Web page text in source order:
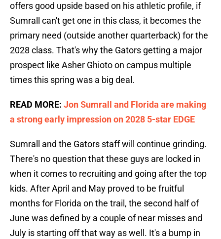
offers good upside based on his athletic profile, if
Sumrall can't get one in this class, it becomes the
primary need (outside another quarterback) for the
2028 class. That's why the Gators getting a major
prospect like Asher Ghioto on campus multiple
times this spring was a big deal.
READ MORE: Jon Sumrall and Florida are making
a strong early impression on 2028 5-star EDGE
Sumrall and the Gators staff will continue grinding.
There's no question that these guys are locked in
when it comes to recruiting and going after the top
kids. After April and May proved to be fruitful
months for Florida on the trail, the second half of
June was defined by a couple of near misses and
July is starting off that way as well. It's a bump in